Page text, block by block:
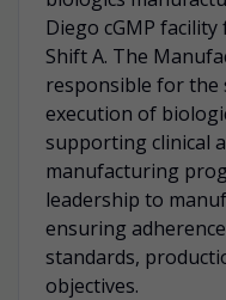
Diego cGMP
Shift A. The
responsible for the
execution of
supporting clinical
manufacturing
leadership to
ensuring
standards,
objectives.